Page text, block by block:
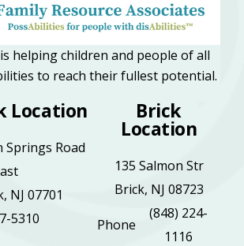
helping children and people of all
to reach their fullest potential.
Location
Springs Road
NJ 07701
5310
Brick
Location
135 Salmon Str
Brick, NJ 08723
Phone
(848) 224-
1116